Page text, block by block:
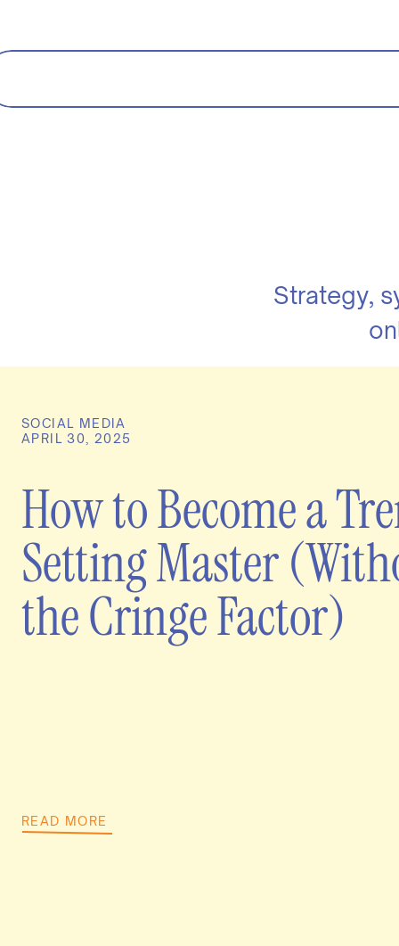
Strategy,
READ MORE
How to Become a
Setting Master
the Cringe Factor)
APRIL 30, 2025
SOCIAL MEDIA